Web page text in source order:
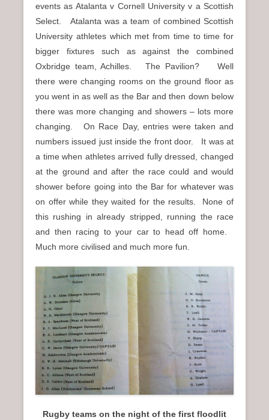
events as Atalanta v Cornell University v a Scottish
Select. Atalanta was a team of combined Scottish
University athletes which met from time to time for
bigger fixtures such as against the combined
Oxbridge team, Achilles. The Pavilion? Well
there were changing rooms on the ground floor as
you went in as well as the Bar and then down below
there was more changing and showers – lots more
changing. On Race Day, entries were taken and
numbers issued just inside the front door. It was at
a time when athletes arrived fully dressed, changed
at the ground and after the race could and would
shower before going into the Bar for whatever was
on offer while they waited for the results. None of
this rushing in already stripped, running the race
and then racing to your car to head off home.
Much more civilised and much more fun.
Rugby teams on the night of the first floodlit